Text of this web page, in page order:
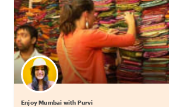
Enjoy Mumbai with Purvi